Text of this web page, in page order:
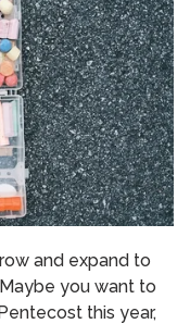
and expand to
Maybe you want to
this year,